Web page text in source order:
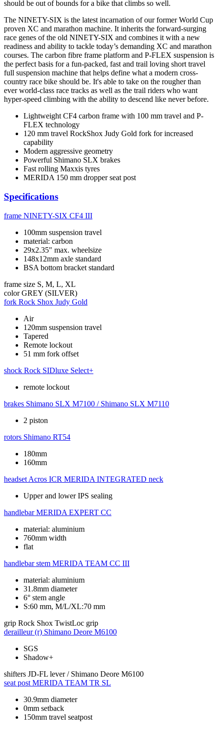
should be out of bounds for a bike that climbs so well.
The NINETY-SIX is the latest incarnation of our former World Cup
proven XC and marathon machine. It inherits the forward-surging
race genes of the old NINETY-SIX and combines it with a new
readiness and ability to tackle today’s demanding XC and marathon
courses. The carbon fibre frame platform and P-FLEX suspension is
the perfect basis for a fun-packed, fast and trail loving short travel
full suspension machine that helps define what a modern cross-
country race bike should be. It's able to take on the rougher than
ever world-class race tracks as well as the trail riders who want
hyper-speed climbing with the ability to descend like never before.
Lightweight CF4 carbon frame with 100 mm travel and P-
FLEX technology
120 mm travel RockShox Judy Gold fork for increased
capability
Modern aggressive geometry
Powerful Shimano SLX brakes
Fast rolling Maxxis tyres
MERIDA 150 mm dropper seat post
Specifications
frame NINETY-SIX CF4 III
100mm suspension travel
material: carbon
29x2.35" max. wheelsize
148x12mm axle standard
BSA bottom bracket standard
frame size S, M, L, XL
color GREY (SILVER)
fork Rock Shox Judy Gold
Air
120mm suspension travel
Tapered
Remote lockout
51 mm fork offset
shock Rock SIDluxe Select+
remote lockout
brakes Shimano SLX M7100 / Shimano SLX M7110
2 piston
rotors Shimano RT54
180mm
160mm
headset Acros ICR MERIDA INTEGRATED neck
Upper and lower IPS sealing
handlebar MERIDA EXPERT CC
material: aluminium
760mm width
flat
handlebar stem MERIDA TEAM CC III
material: aluminium
31.8mm diameter
6° stem angle
S:60 mm, M/L/XL:70 mm
grip Rock Shox TwistLoc grip
derailleur (r) Shimano Deore M6100
SGS
Shadow+
shifters JD-FL lever / Shimano Deore M6100
seat post MERIDA TEAM TR SL
30.9mm diameter
0mm setback
150mm travel seatpost